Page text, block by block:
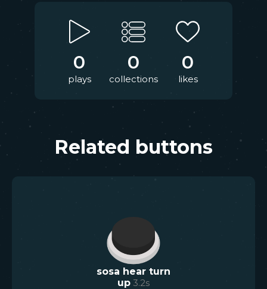
0
plays
0
collections
0
likes
Related buttons
sosa hear turn
up 3.2s